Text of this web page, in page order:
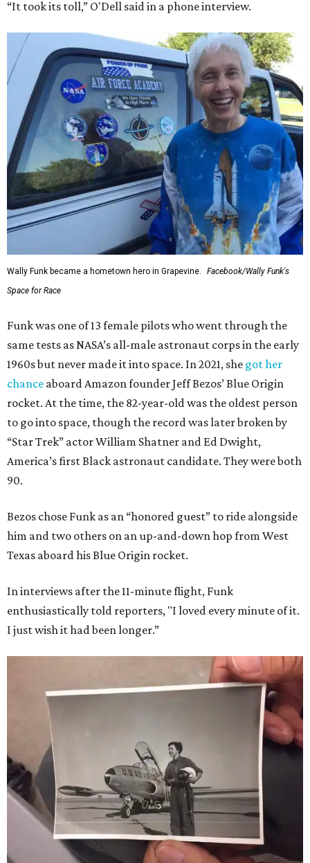
“It took its toll,” O'Dell said in a phone interview.
Wally Funk became a hometown hero in Grapevine.
Facebook/Wally Funk's
Space for Race
Funk was one of 13 female pilots who went through the
same tests as NASA’s all-male astronaut corps in the early
1960s but never made it into space. In 2021, she got her
chance aboard Amazon founder Jeff Bezos’ Blue Origin
rocket. At the time, the 82-year-old was the oldest person
to go into space, though the record was later broken by
“Star Trek” actor William Shatner and Ed Dwight,
America’s first Black astronaut candidate. They were both
90.
Bezos chose Funk as an “honored guest” to ride alongside
him and two others on an up-and-down hop from West
Texas aboard his Blue Origin rocket.
In interviews after the 11-minute flight, Funk
enthusiastically told reporters, "I loved every minute of it.
I just wish it had been longer.”